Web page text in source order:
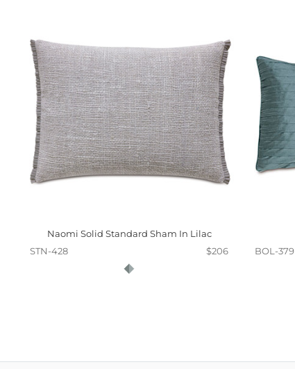
Naomi Solid Standard Sham In Lilac
STN-428
$206
BOL-379